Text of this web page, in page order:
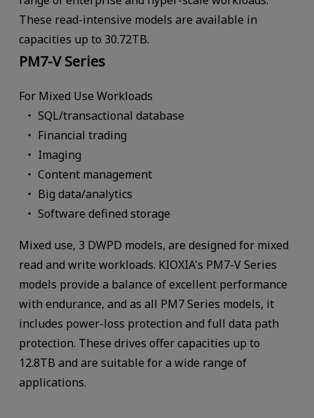
These read-intensive models are available in
capacities up to 30.72TB.
PM7-V Series
For Mixed Use Workloads
SQL/transactional database
Financial trading
Imaging
Content management
Big data/analytics
Software defined storage
Mixed use, 3 DWPD models, are designed for mixed
read and write workloads. KIOXIA's PM7-V Series
models provide a balance of excellent performance
with endurance, and as all PM7 Series models, it
includes power-loss protection and full data path
protection. These drives offer capacities up to
12.8TB and are suitable for a wide range of
applications.